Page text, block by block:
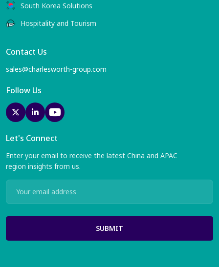
South Korea Solutions
Hospitality and Tourism
Contact Us
sales@charlesworth-group.com
Follow Us
Let's Connect
Enter your email to receive the latest China and APAC
region insights from us.
SUBMIT